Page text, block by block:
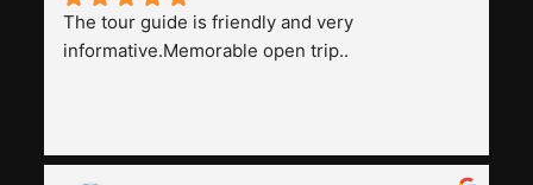
buffet. The itinerary was pretty packed, with
several stair-climbing activities to go up a few
all the information and perks about Vietnam.
The tour guide is friendly and very
informative.Memorable open trip..